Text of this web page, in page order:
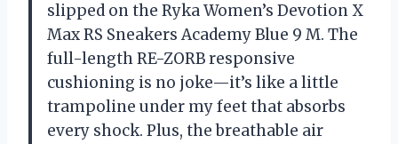
slipped on the Ryka Women’s Devotion X
Max RS Sneakers Academy Blue 9 M. The
full-length RE-ZORB responsive
cushioning is no joke—it’s like a little
trampoline under my feet that absorbs
every shock. Plus, the breathable air